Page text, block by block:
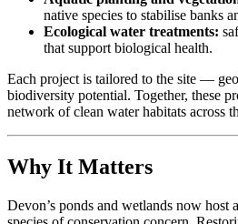
native species to stabilise banks
Ecological water treatments:
that support biological health.
Each project is tailored to the site —
biodiversity potential. Together, these
network of clean water habitats across
Why It Matters
Devon’s ponds and wetlands now host